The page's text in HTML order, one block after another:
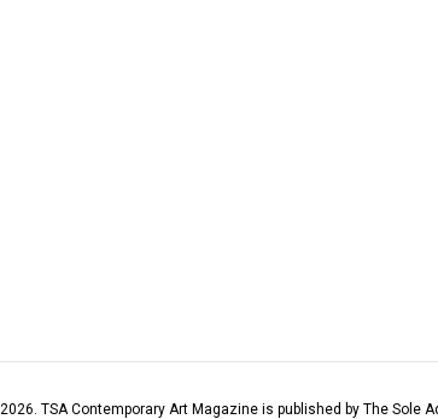
2026 . TSA Contemporary Art Magazine is published by The Sole